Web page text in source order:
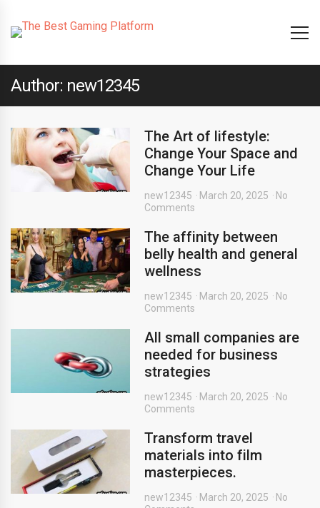
Author: new12345
The Art of lifestyle:
Change Your Space and
Change Your Life
new12345 March 20, 2025
No
Comments
The affinity between
belly health and general
wellness
new12345 March 20, 2025
No
Comments
All small companies are
needed for business
strategies
new12345 March 20, 2025
No
Comments
Transform travel
materials into film
masterpieces.
new12345 March 20, 2025
No